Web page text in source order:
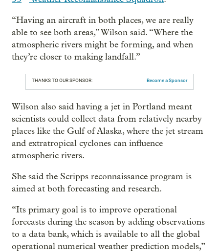
“Having an aircraft in both places, we are really
able to see both areas,” Wilson said. “Where the
atmospheric rivers might be forming, and when
they’re closer to making landfall.”
THANKS TO OUR SPONSOR: Become a Sponsor
Wilson also said having a jet in Portland meant
scientists could collect data from relatively nearby
places like the Gulf of Alaska, where the jet stream
and extratropical cyclones can influence
atmospheric rivers.
She said the Scripps reconnaissance program is
aimed at both forecasting and research.
“Its primary goal is to improve operational
forecasts during the season by adding observations
to a data bank, which is available to all the global
operational numerical weather prediction models,”